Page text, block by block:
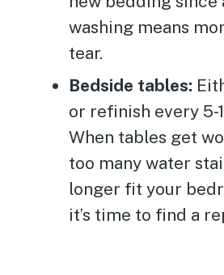
washing means
tear.
Bedside tables:
or refinish every 5-
When tables get
too many water
longer fit your
it’s time to find a